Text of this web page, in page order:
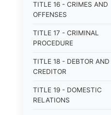
TITLE 16 - CRIMES AND
OFFENSES
TITLE 17 - CRIMINAL
PROCEDURE
TITLE 18 - DEBTOR AND
CREDITOR
TITLE 19 - DOMESTIC
RELATIONS